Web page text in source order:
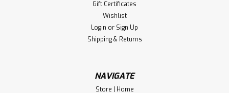
Gift Certificates
Wishlist
Login or Sign Up
Shipping & Returns
NAVIGATE
Store | Home